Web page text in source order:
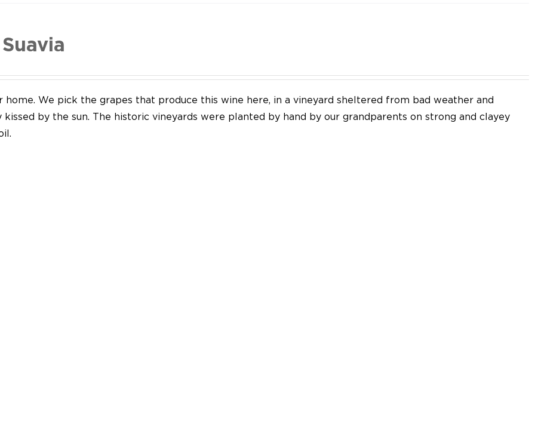
home. We pick the grapes that produce this wine here, in a vineyard sheltered from bad weather and
kissed by the sun. The historic vineyards were planted by hand by our grandparents on strong and clayey